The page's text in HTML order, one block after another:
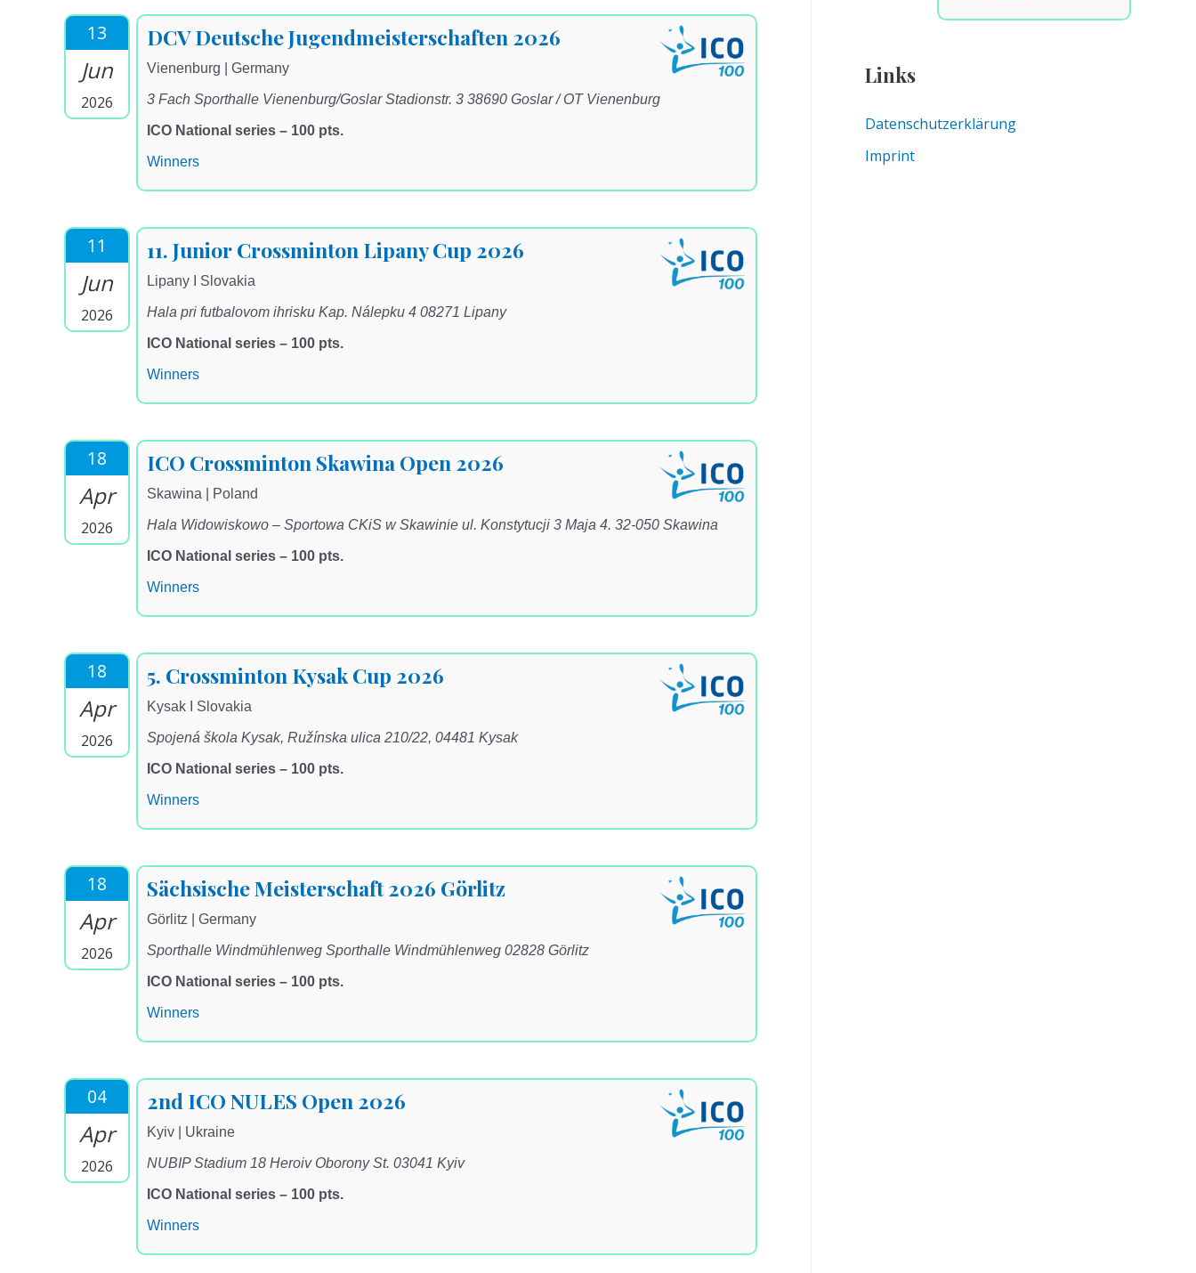
13
Jun
2026
DCV Deutsche Jugendmeisterschaften 2026
Vienenburg | Germany
3 Fach Sporthalle Vienenburg/Goslar Stadionstr. 3 38690 Goslar / OT Vienenburg
ICO National series – 100 pts.
Winners
11
Jun
2026
11. Junior Crossminton Lipany Cup 2026
Lipany I Slovakia
Hala pri futbalovom ihrisku Kap. Nálepku 4 08271 Lipany
ICO National series – 100 pts.
Winners
18
Apr
2026
ICO Crossminton Skawina Open 2026
Skawina | Poland
Hala Widowiskowo – Sportowa CKiS w Skawinie ul. Konstytucji 3 Maja 4. 32-050 Skawina
ICO National series – 100 pts.
Winners
18
Apr
2026
5. Crossminton Kysak Cup 2026
Kysak I Slovakia
Spojená škola Kysak, Ružínska ulica 210/22, 04481 Kysak
ICO National series – 100 pts.
Winners
18
Apr
2026
Sächsische Meisterschaft 2026 Görlitz
Görlitz | Germany
Sporthalle Windmühlenweg Sporthalle Windmühlenweg 02828 Görlitz
ICO National series – 100 pts.
Winners
04
Apr
2026
2nd ICO NULES Open 2026
Kyiv | Ukraine
NUBIP Stadium 18 Heroiv Oborony St. 03041 Kyiv
ICO National series – 100 pts.
Winners
Links
Datenschutzerklärung
Imprint